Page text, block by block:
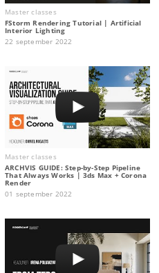
Master classes
FStorm Rendering Tutorial | Artificial
Interior Lighting
22 september 2022
Master classes
ARCHVIS GUIDE: Step-by-Step Pipeline
That Always Works | 3ds Max + Corona
Render
01 september 2022